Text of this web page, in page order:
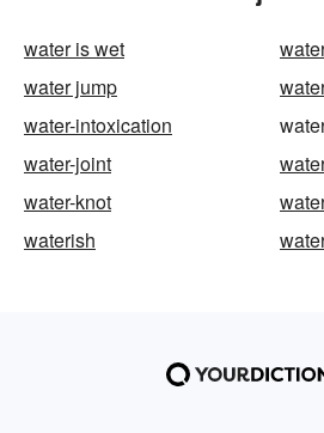
water is wet
water jump
water-intoxication
water-joint
water-knot
waterish